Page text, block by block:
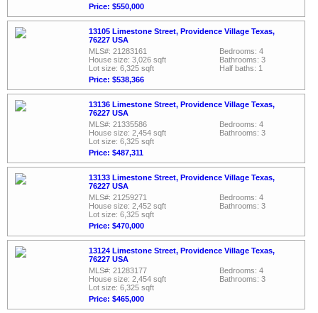
Price: $550,000
13105 Limestone Street, Providence Village Texas,
76227 USA
MLS#: 21283161
House size: 3,026 sqft
Lot size: 6,325 sqft
Price: $538,366
Bedrooms: 4
Bathrooms: 3
Half baths: 1
13136 Limestone Street, Providence Village Texas,
76227 USA
MLS#: 21335586
House size: 2,454 sqft
Lot size: 6,325 sqft
Price: $487,311
Bedrooms: 4
Bathrooms: 3
13133 Limestone Street, Providence Village Texas,
76227 USA
MLS#: 21259271
House size: 2,452 sqft
Lot size: 6,325 sqft
Price: $470,000
Bedrooms: 4
Bathrooms: 3
13124 Limestone Street, Providence Village Texas,
76227 USA
MLS#: 21283177
House size: 2,454 sqft
Lot size: 6,325 sqft
Price: $465,000
Bedrooms: 4
Bathrooms: 3